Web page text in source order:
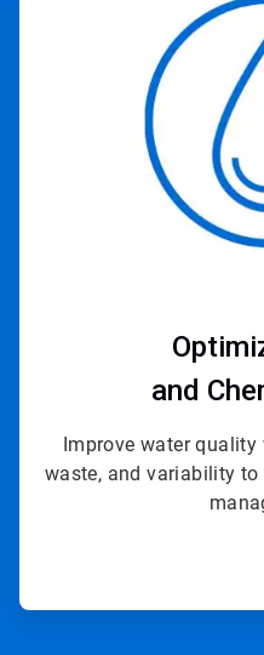
and
Improve water quality
waste, and variability